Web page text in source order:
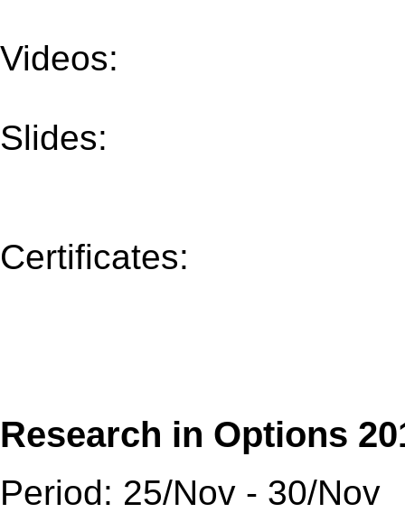
Videos:
Slides:
Certificates:
Research in Options
Period: 25/Nov - 30/Nov